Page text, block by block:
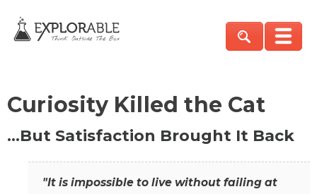
Curiosity Killed the Cat
…But Satisfaction Brought It Back
"It is impossible to live without failing at